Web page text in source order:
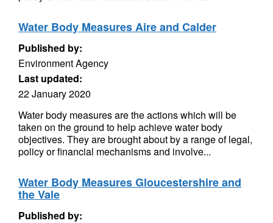
Water Body Measures Aire and Calder
Published by:
Environment Agency
Last updated:
22 January 2020
Water body measures are the actions which will be
taken on the ground to help achieve water body
objectives. They are brought about by a range of legal,
policy or financial mechanisms and involve...
Water Body Measures Gloucestershire and
the Vale
Published by: